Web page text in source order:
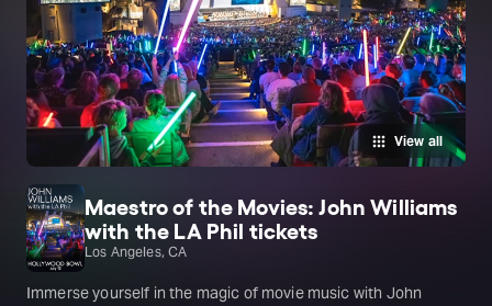
View all
Maestro of the Movies: John Williams
with the LA Phil tickets
Los Angeles, CA
Immerse yourself in the magic of movie music with John